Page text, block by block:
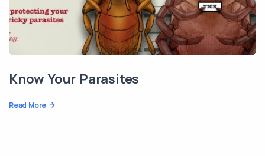
Know Your Parasites
Read More